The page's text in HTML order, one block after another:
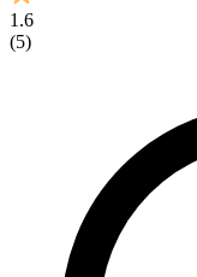
1.6
(5)